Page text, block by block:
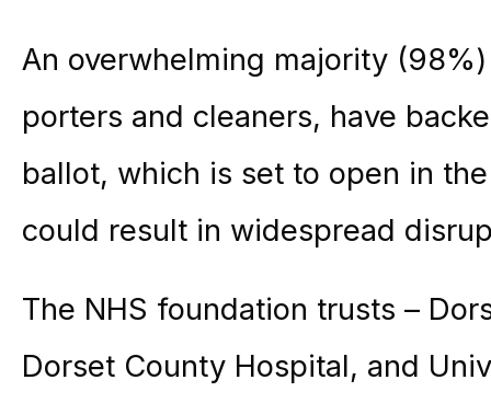
An overwhelming majority
porters and cleaners, have
ballot, which is set to open in
could result in widespread
The NHS foundation trusts –
Dorset County Hospital, and